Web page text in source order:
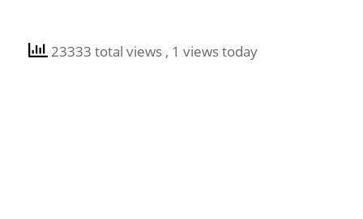
23333 total views , 1 views today